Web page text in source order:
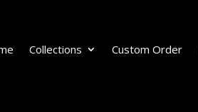
Collections Custom Order